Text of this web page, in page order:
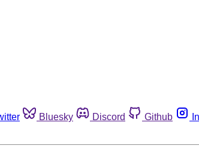
Bluesky Discord Github